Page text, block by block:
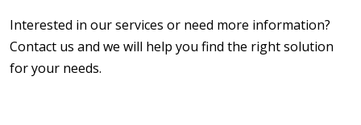
Interested in our services or need more information?
Contact us and we will help you find the right solution
for your needs.